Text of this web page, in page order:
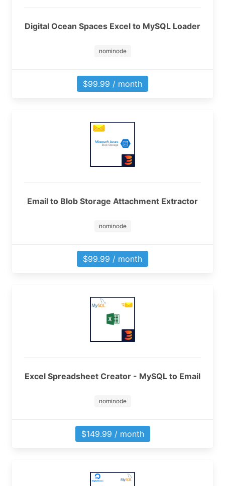
Digital Ocean Spaces Excel to MySQL Loader
nominode
$99.99 / month
Email to Blob Storage Attachment Extractor
nominode
$99.99 / month
Excel Spreadsheet Creator - MySQL to Email
nominode
$149.99 / month